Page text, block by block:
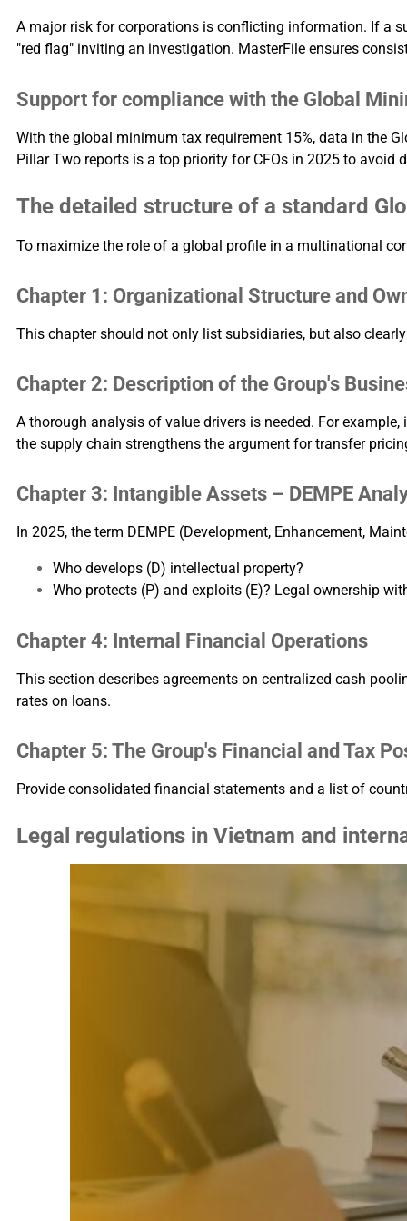
A major risk for corporations is conflicting information. If a
"red flag" inviting an investigation. MasterFile ensures
Support for compliance with the Global
With the global minimum tax requirement 15%, data in the
Pillar Two reports is a top priority for CFOs in 2025 to avoid
The detailed structure of a standard
To maximize the role of a global profile in a multinational
Chapter 1: Organizational Structure and
This chapter should not only list subsidiaries, but also
Chapter 2: Description of the Group's
A thorough analysis of value drivers is needed. For
the supply chain strengthens the argument for transfer
Chapter 3: Intangible Assets – DEMPE
In 2025, the term DEMPE (Development, Enhancement,
Who develops (D) intellectual property?
Who protects (P) and exploits (E)? Legal ownership
Chapter 4: Internal Financial Operations
This section describes agreements on centralized cash
rates on loans.
Chapter 5: The Group's Financial and Tax
Provide consolidated financial statements and a list of
Legal regulations in Vietnam and